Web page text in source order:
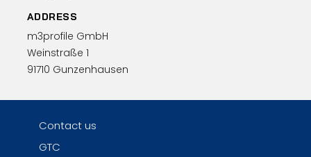
ADDRESS
m3profile GmbH
Weinstraße 1
91710 Gunzenhausen
Contact us
GTC